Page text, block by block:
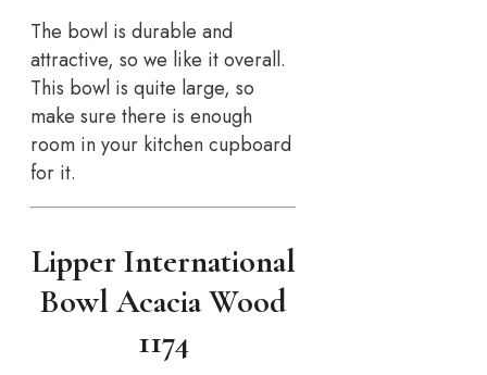
The bowl is durable and
attractive, so we like it overall.
This bowl is quite large, so
make sure there is enough
room in your kitchen cupboard
for it.
Lipper International
Bowl Acacia Wood
1174